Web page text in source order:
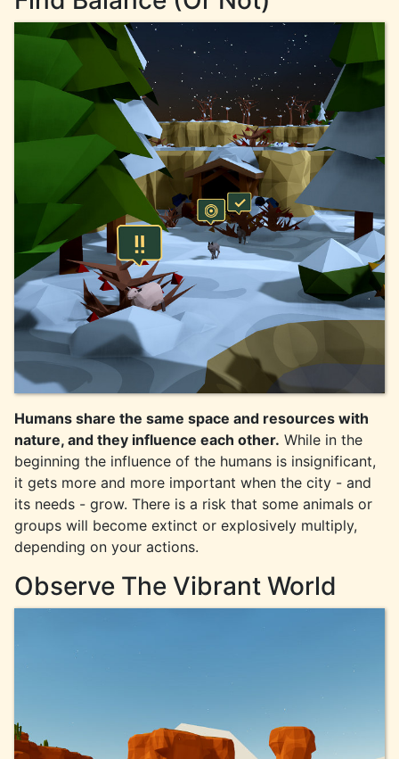
Humans share the same space and resources with
nature, and they influence each other. While in the
beginning the influence of the humans is insignificant,
it gets more and more important when the city - and
its needs - grow. There is a risk that some animals or
groups will become extinct or explosively multiply,
depending on your actions.
Observe The Vibrant World